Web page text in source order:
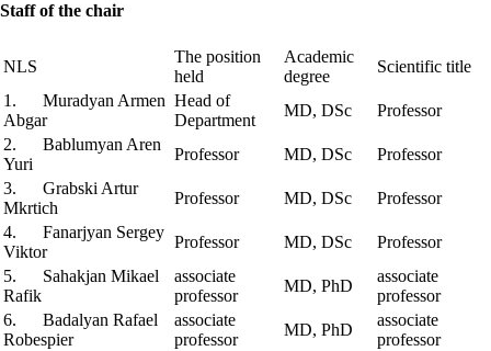
Staff of the chair
NLS
The position
held
Academic
degree
Scientific title
1. Muradyan Armen
Abgar
Head of
Department
MD, DSc
Professor
2. Bablumyan Aren
Yuri
Professor MD, DSc
Professor
3. Grabski Artur
Mkrtich
Professor MD, DSc
Professor
4. Fanarjyan Sergey
Viktor
Professor MD, DSc
Professor
5. Sahakjan Mikael
Rafik
associate
professor
MD, PhD
associate
professor
6. Badalyan Rafael
Robespier
associate
professor
MD, PhD
associate
professor